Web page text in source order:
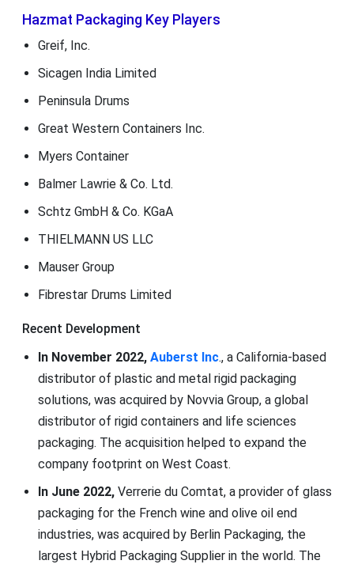
Hazmat Packaging Key Players
Greif, Inc.
Sicagen India Limited
Peninsula Drums
Great Western Containers Inc.
Myers Container
Balmer Lawrie & Co. Ltd.
Schtz GmbH & Co. KGaA
THIELMANN US LLC
Mauser Group
Fibrestar Drums Limited
Recent Development
In November 2022, Auberst Inc., a California-based
distributor of plastic and metal rigid packaging
solutions, was acquired by Novvia Group, a global
distributor of rigid containers and life sciences
packaging. The acquisition helped to expand the
company footprint on West Coast.
In June 2022,Verrerie du Comtat, a provider of glass
packaging for the French wine and olive oil end
industries, was acquired by Berlin Packaging, the
largest Hybrid Packaging Supplier in the world. The